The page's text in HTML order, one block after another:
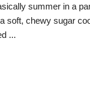
summer in a
soft, chewy sugar
...